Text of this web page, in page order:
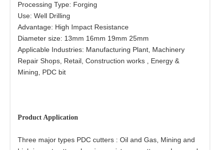
Processing Type: Forging
Use: Well Drilling
Advantage: High Impact Resistance
Diameter size: 13mm 16mm 19mm 25mm
Applicable Industries: Manufacturing Plant, Machinery
Repair Shops, Retail, Construction works , Energy &
Mining, PDC bit
Product Application
Three major types PDC cutters : Oil and Gas, Mining and